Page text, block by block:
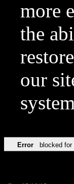
more
the
our
Error blocked for